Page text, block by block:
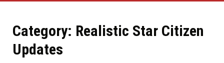
Category: Realistic Star Citizen
Updates